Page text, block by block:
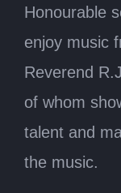
Honourable
enjoy music
Reverend
of whom
talent and
the music.